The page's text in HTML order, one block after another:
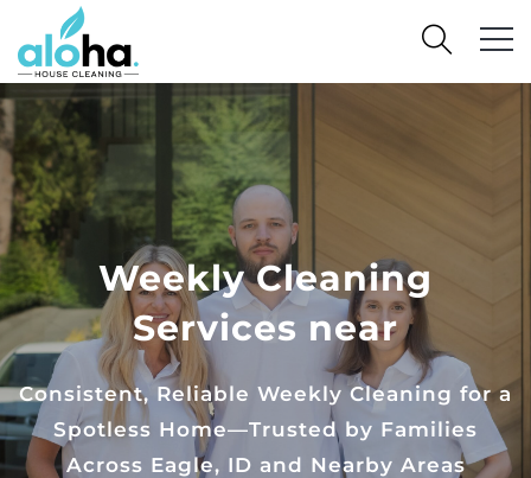
Weekly Cleaning
Services near
Consistent, Reliable Weekly Cleaning for a
Spotless Home—Trusted by Families
Across Eagle, ID and Nearby Areas